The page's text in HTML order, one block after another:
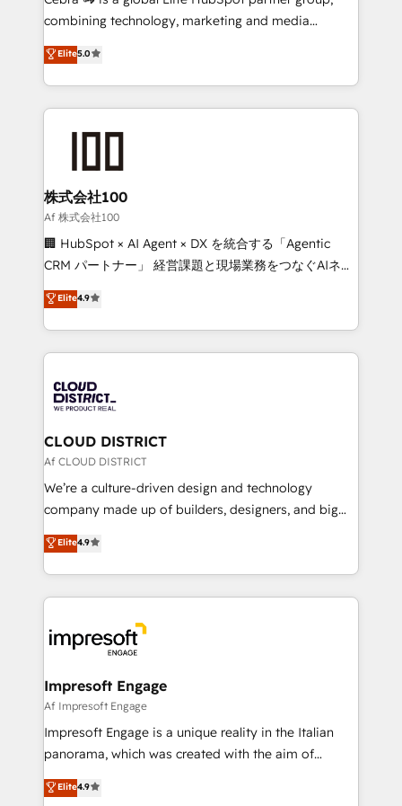
🏆 HubSpot Platform Migration Impact Award 🏆
Inbound Campaign of the Year 🏆 Gold AVA Digital
Award for Best Website 🌟 Accreditations: CRM
combining technology, marketing and media
expertise across Latin America and Southern
Europe, with teams across 7 countries. Born in Chile,
we combine local insight with international reach to
help businesses grow through technology, creativity,
AI and strategy. For over 12 years, we’ve delivered
end solutions that integrate CRM, AI automation,
inbound and loop marketing, content, and digital
creativity. Our multicultural team works in Spanish,
Portuguese, and English to design scalable strategies
that drive measurable growth. 🌎 Highlights: • 10+
Platform Migration Excellence. • Top 3 Partner of the
Year LATAM 2022, 2023, 2024, 2025. • Partner of the
business with HubSpot? Let Cebra’s experts help
you grow faster, smarter, and with impact.
Elite5.0
株式会社100
Af 株式会社100
🏢 HubSpot × AI Agent × DX を統合する「Agentic
CRM パートナー」 経営課題と現場業務をつなぐAIネイ
ティブ・エージェンシーとして、HubSpot Eliteの実装
力で顧客フロント業務を再設計します。 💡 100inc は何
をする会社か？ HubSpotを共通基盤に、AIエージェン
トを組み込んだ顧客フロント業務（マーケティング・営
ィブ・エージェンシーです。事業部・グループ会社・部
門が分立する組織で、データと業務プロセスのサイロ化
を、CRMを軸とした全社共通基盤に再構築します。意
思決定者・PMO・現場担当者に並走します。 1️⃣
HubSpot導入・活用支援 顧客データの一元化から、
GTMの見える化・自動化まで。全Hub統合運用、デー
2️⃣ AIエージェント組織構築 営業・マーケティング業務
の一部をAIが自律実行する組織への移行を設計・実装。
DX × AI推進のPMO伴走支援 複数部門をまたぐDX×AI変
革を、構想から実装・定着までPMOとして主導。「設
の統合・浸透・変革管理を実行します。 ▸ CMS戦略設
計・構築：リード獲得・CVR・SEOを前提にした情報設
計・導線設計・テンプレート設計をContent Hubで一体
提供。 ▸ 既存CRM・MAからの移行支援：Salesforce・
Marketo・Pardot等からの移行、カスタム設計、履歴
Elite4.9
CLOUD DISTRICT
Af CLOUD DISTRICT
We’re a culture-driven design and technology
company made up of builders, designers, and big
thinkers. We blend strategy, design, and
development—always fueled by curiosity—to turn
ideas, opportunities, and challenges into meaningful
experiences. To us, technology is more than just
and—most importantly—simple. That’s why we lean
into bold ideas and shape them into thoughtful
products and strategies that actually make a
difference.
Elite4.9
Impresoft Engage
Af Impresoft Engage
Impresoft Engage is a unique reality in the Italian
panorama, which was created with the aim of
putting Customer Experience at the center by
creating digital environments capable of integrating
Elite4.9